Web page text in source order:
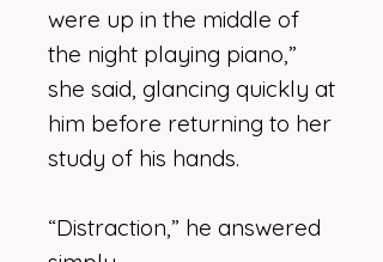
were up in the middle of
the night playing piano,”
she said, glancing quickly at
him before returning to her
study of his hands.
“Distraction,” he answered